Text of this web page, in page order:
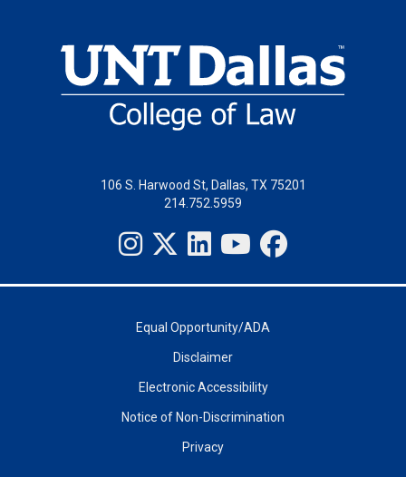
106 S. Harwood St, Dallas, TX 75201
214.752.5959
Equal Opportunity/ADA
Disclaimer
Electronic Accessibility
Notice of Non-Discrimination
Privacy